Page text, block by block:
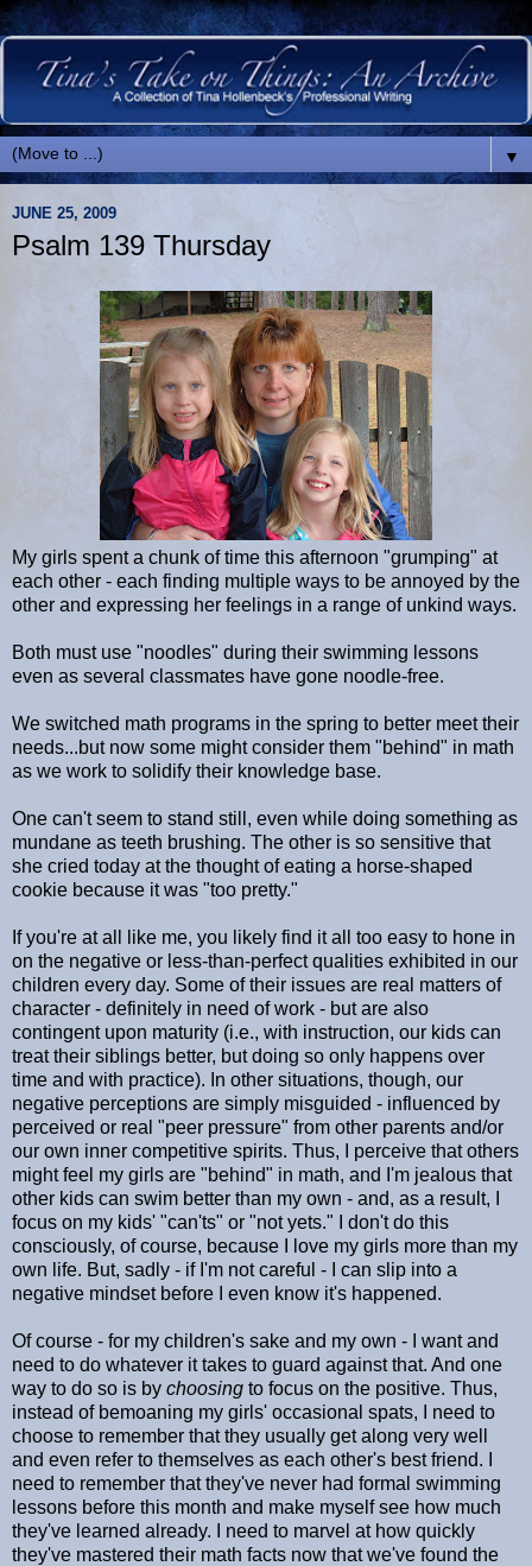
▼
JUNE 25, 2009
Psalm 139 Thursday
My girls spent a chunk of time this afternoon "grumping" at
each other - each finding multiple ways to be annoyed by the
other and expressing her feelings in a range of unkind ways.
Both must use "noodles" during their swimming lessons
even as several classmates have gone noodle-free.
We switched math programs in the spring to better meet their
needs...but now some might consider them "behind" in math
as we work to solidify their knowledge base.
One can't seem to stand still, even while doing something as
mundane as teeth brushing. The other is so sensitive that
she cried today at the thought of eating a horse-shaped
cookie because it was "too pretty."
If you're at all like me, you likely find it all too easy to hone in
on the negative or less-than-perfect qualities exhibited in our
children every day. Some of their issues are real matters of
character - definitely in need of work - but are also
contingent upon maturity (i.e., with instruction, our kids can
treat their siblings better, but doing so only happens over
time and with practice). In other situations, though, our
negative perceptions are simply misguided - influenced by
perceived or real "peer pressure" from other parents and/or
our own inner competitive spirits. Thus, I perceive that others
might feel my girls are "behind" in math, and I'm jealous that
other kids can swim better than my own - and, as a result, I
focus on my kids' "can'ts" or "not yets." I don't do this
consciously, of course, because I love my girls more than my
own life. But, sadly - if I'm not careful - I can slip into a
negative mindset before I even know it's happened.
Of course - for my children's sake and my own - I want and
need to do whatever it takes to guard against that. And one
way to do so is by choosing to focus on the positive. Thus,
instead of bemoaning my girls' occasional spats, I need to
choose to remember that they usually get along very well
and even refer to themselves as each other's best friend. I
need to remember that they've never had formal swimming
lessons before this month and make myself see how much
they've learned already. I need to marvel at how quickly
they've mastered their math facts now that we've found the